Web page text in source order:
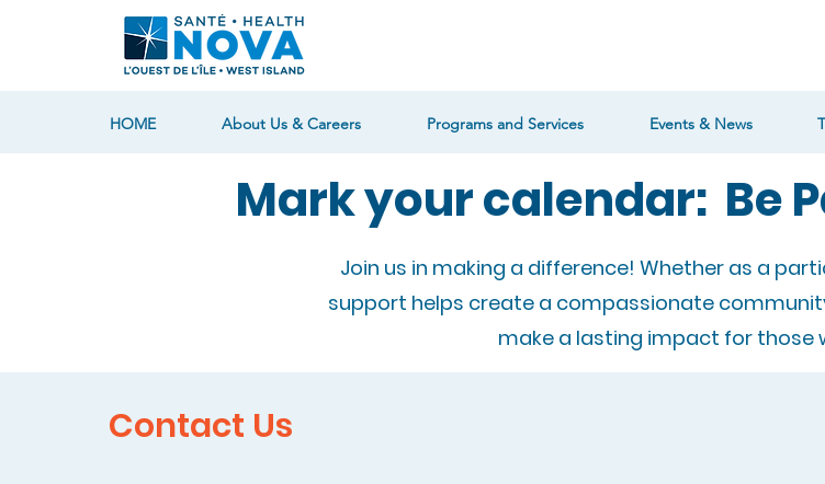
HOME About Us & Careers Programs and Services Events & News
Mark your calendar: Be
Join us in making a difference! Whether as a
support helps create a compassionate
make a lasting impact for those
Contact Us